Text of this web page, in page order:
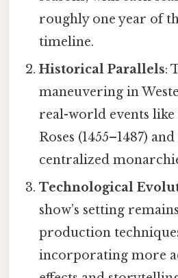
roughly one year of
timeline.
Historical Parallels:
maneuvering in
real-world events like
Roses (1455–1487)
centralized
Technological
show’s setting
production
incorporating more